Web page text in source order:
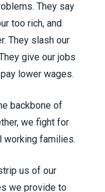
They say
too rich, and
They slash our
give our jobs
lower wages.
backbone of
we fight for
working families.
us of our
we provide to